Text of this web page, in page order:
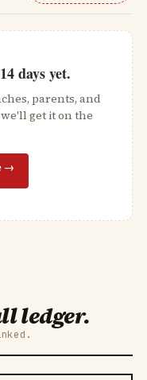
14days yet.
parents, and
get it on the
→
ledger.